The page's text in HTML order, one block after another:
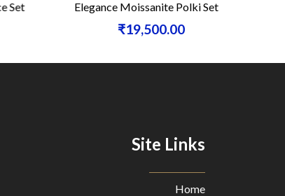
Elegance Moissanite Polki Set
₹19,500.00
Site Links
Home